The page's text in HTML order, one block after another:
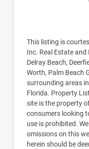
This listing is
Inc. Real Estate
Delray Beach,
Worth, Palm Beach
surrounding areas
Florida. Property
site is the property
consumers looking
use is prohibited.
omissions on this
herein should be